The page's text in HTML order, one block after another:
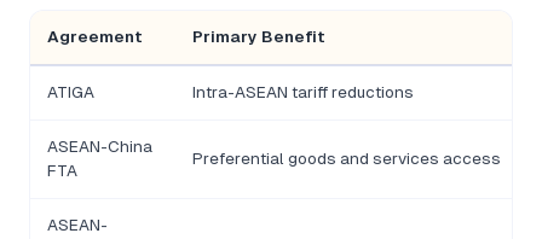
Agreement Primary Benefit
ATIGA Intra-ASEAN tariff reductions
ASEAN-China
FTA
Preferential goods and services access
ASEAN-